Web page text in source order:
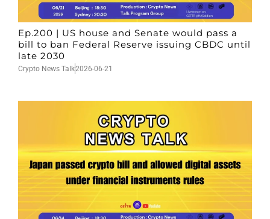
Ep.200 | US house and Senate would pass a
bill to ban Federal Reserve issuing CBDC until
late 2030
Crypto News Talk2026-06-21